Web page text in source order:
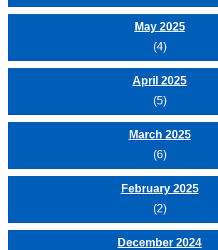
May 2025
(4)
April 2025
(5)
March 2025
(6)
February 2025
(2)
December 2024